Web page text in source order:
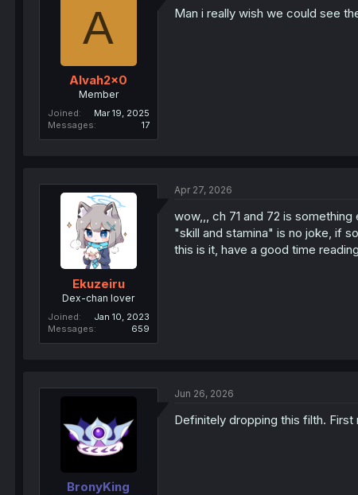
A
Alvah2x0
Member
Joined
Mar 19, 2025
Messages
17
Man i really wish we could see
Ekuzeiru
Dex-chan lover
Joined
Jan 10, 2023
Messages
659
Apr 27, 2026
wow,,, ch 71 and 72 is something
"skill and stamina" is no joke, if
this is it, have a good time
BronyKing
Jun 26, 2026
Definitely dropping this filth. First